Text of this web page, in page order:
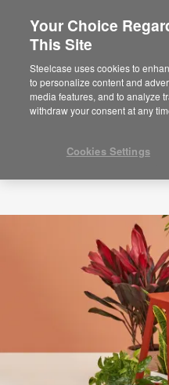
Are you in
Would you
your region?
Americas
English
Your Choice
This Site
Steelcase uses cookies to
to personalize content and
media features, and to analyze
withdraw your consent at any
Cookies Settings